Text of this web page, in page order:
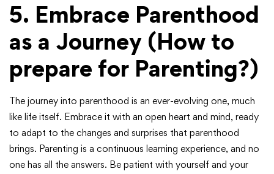
5. Embrace Parenthood
as a Journey (How to
prepare for Parenting?)
The journey into parenthood is an ever-evolving one, much
like life itself. Embrace it with an open heart and mind, ready
to adapt to the changes and surprises that parenthood
brings. Parenting is a continuous learning experience, and no
one has all the answers. Be patient with yourself and your